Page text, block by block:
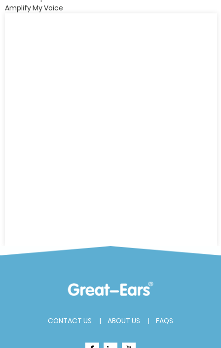
Amplify My Voice
CONTACT US ABOUT US FAQS